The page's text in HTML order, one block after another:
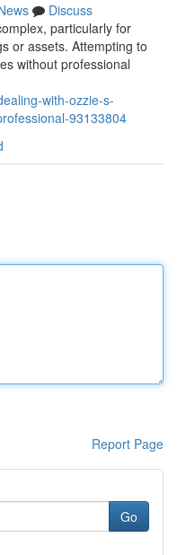
Discuss
particularly for
or assets. Attempting to
without professional
with-ozzie-s-
93133804
Report Page
Go